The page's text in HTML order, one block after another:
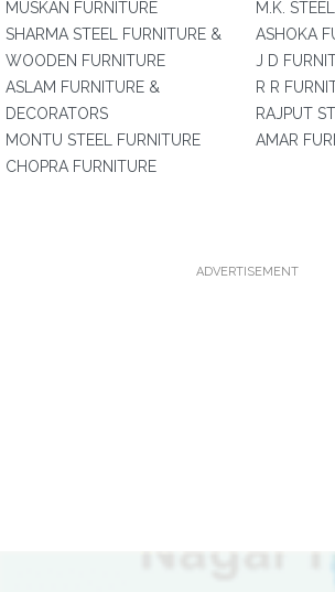
MUSKAN FURNITURE
SHARMA STEEL FURNITURE &
WOODEN FURNITURE
ASLAM FURNITURE &
DECORATORS
MONTU STEEL FURNITURE
CHOPRA FURNITURE
M.K.
ASHOKA
J D
R R
RAJPUT
AMAR
ADVERTISEMENT